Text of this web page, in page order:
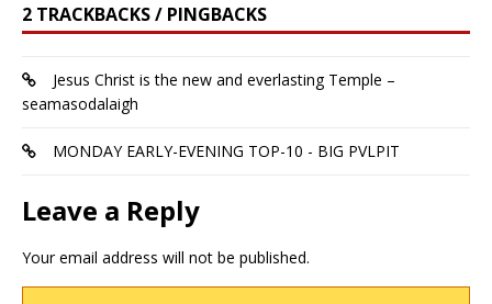
2 TRACKBACKS / PINGBACKS
Jesus Christ is the new and everlasting Temple –
seamasodalaigh
MONDAY EARLY-EVENING TOP-10 - BIG PVLPIT
Leave a Reply
Your email address will not be published.